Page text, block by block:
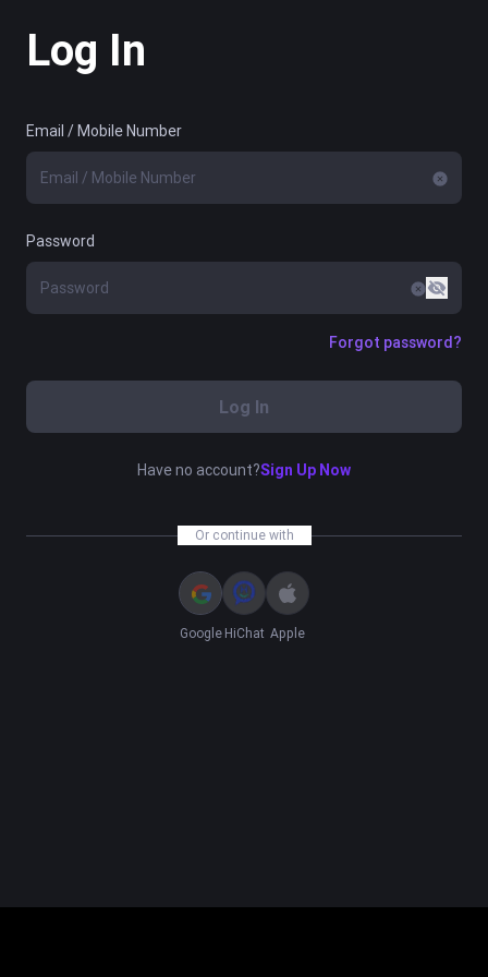
Log In
Email / Mobile Number
Password
Forgot password?
Log In
Have no account?Sign Up Now
Or continue with
Google HiChat Apple